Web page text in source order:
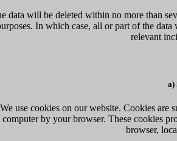
data will be deleted within no more than
In which case, all or part of the
relevant
a)
We use cookies on our website. Cookies are
computer by your browser. These cookies
browser,